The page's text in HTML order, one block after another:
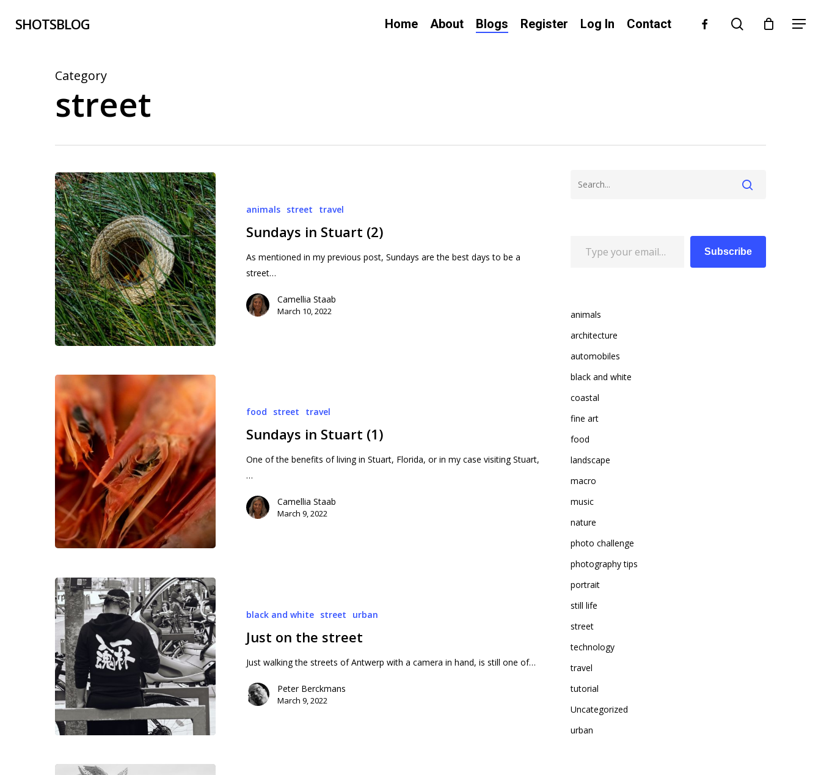
Hit enter to search or ESC to close
SHOTSBLOG Home About Blogs Register Log In Contact facebook search Menu
Category
street
animals street travel
Sundays in Stuart (2)
As mentioned in my previous post, Sundays are the best days to be a
street…
Camellia Staab
March 10, 2022
food street travel
Sundays in Stuart (1)
One of the benefits of living in Stuart, Florida, or in my case visiting Stuart,
…
Camellia Staab
March 9, 2022
black and white street urban
Just on the street
Just walking the streets of Antwerp with a camera in hand, is still one of…
Peter Berckmans
March 9, 2022
Subscribe
animals
architecture
automobiles
black and white
coastal
fine art
food
landscape
macro
music
nature
photo challenge
photography tips
portrait
still life
street
technology
travel
tutorial
Uncategorized
urban